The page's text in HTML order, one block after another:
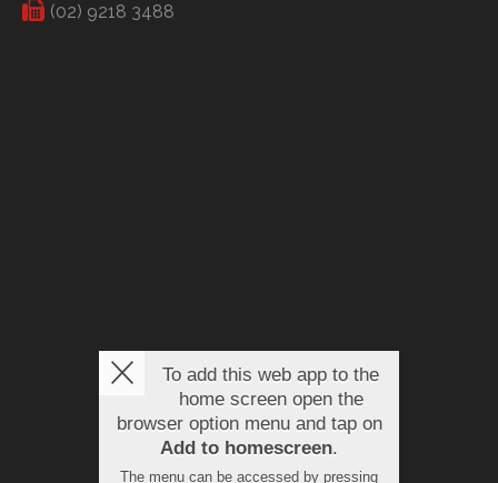
(02) 9218 3488
To add this web app to the
home screen open the
browser option menu and tap on
Add to homescreen.
The menu can be accessed by pressing